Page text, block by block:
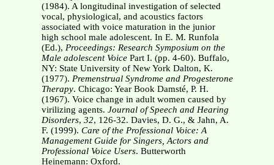
(1984). A longitudinal investigation of selected
vocal, physiological, and acoustics factors
associated with voice maturation in the junior
high school male adolescent. In E. M. Runfola
(Ed.), Proceedings: Research Symposium on the
Male adolescent VoicePart I. (pp. 4-60). Buffalo,
NY: State University of New York Dalton, K.
(1977). Premenstrual Syndrome and Progesterone
Therapy. Chicago: Year Book Damsté, P. H.
(1967). Voice change in adult women caused by
virilizing agents. Journal of Speech and Hearing
Disorders, 32, 126-32. Davies, D. G., & Jahn, A.
F. (1999). Care of the Professional Voice: A
Management Guide for Singers, Actors and
Professional Voice Users. Butterworth
Heinemann: Oxford.